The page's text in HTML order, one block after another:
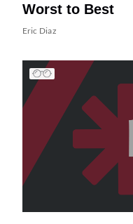
Worst to Best
Eric Diaz